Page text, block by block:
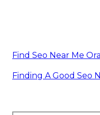
Find Seo Near Me
Finding A Good Seo